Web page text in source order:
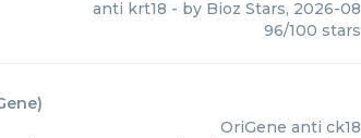
anti krt18 - by Bioz Stars, 2026-08
96/100 stars
)
OriGene anti ck18